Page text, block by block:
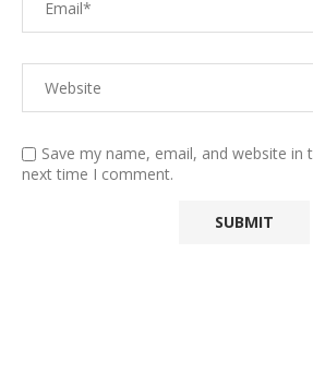
Save my name, email, and website in
next time I comment.